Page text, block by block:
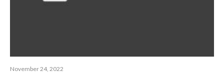
November 24, 2022